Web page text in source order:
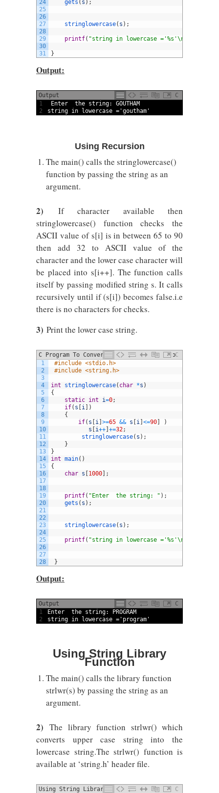
24
25
26
27
28
29
30
31
gets ( s ) ;
stringlowercase( s ) ;
printf( "string in lowercase ='%s'\n"
}
Output:
Output
C
1
2
Enter the string:
GOUTHAM
string in lowercase = 'goutham'
Using Recursion
The main() calls the stringlowercase()
function by passing the string as an
argument.
2) If character available then
stringlowercase() function checks the
ASCII value of s[i] is in between 65 to 90
then add 32 to ASCII value of the
character and the lower case character will
be placed into s[i++]. The function calls
itself by passing modified string s. It calls
recursively until if (s[i]) becomes false.i.e
there is no characters for checks.
3) Print the lower case string.
C Program To Convert Uppercase String To
Lowercase Using Recursion
C
1
2
3
4
5
6
7
8
9
10
11
12
13
14
15
16
17
18
19
20
21
22
23
24
25
26
27
28
#include <stdio.h>
#include <string.h>
int stringlowercase( char *s )
{
static int i=0;
if( s i
)
{
if( s i >=65 && s i <=90
)
s
i++ +=32;
stringlowercase( s ) ;
}
}
int main( )
{
char s 1000 ;
printf( "Enter  the string: " ) ;
gets ( s ) ;
stringlowercase( s ) ;
printf( "string in lowercase ='%s'\n"
}
Output:
Output
C
1
2
Enter the string:
PROGRAM
string in lowercase = 'program'
Using String Library
Function
The main() calls the library function
strlwr(s) by passing the string as an
argument.
2)The library function strlwr() which
converts upper case string into the
lowercase string.The strlwr() function is
available at ‘string.h’ header file.
Using String Library Function
C